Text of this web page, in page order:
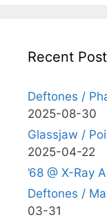
Recent
Deftones /
2025-08-30
Glassjaw /
2025-04-22
’68 @ X-Ray
Deftones /
03-31